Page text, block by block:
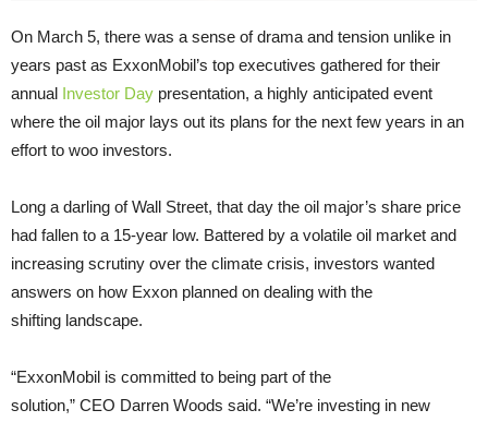
On March 5, there was a sense of drama and tension unlike in
years past as ExxonMobil’s top executives gathered for their
annual Investor Day presentation, a highly anticipated event
where the oil major lays out its plans for the next few years in an
effort to woo investors.
Long a darling of Wall Street, that day the oil major’s share price
had fallen to a 15-year low. Battered by a volatile oil market and
increasing scrutiny over the climate crisis, investors wanted
answers on how Exxon planned on dealing with the
shifting landscape.
“ExxonMobil is committed to being part of the
solution,” CEO Darren Woods said. “We’re investing in new